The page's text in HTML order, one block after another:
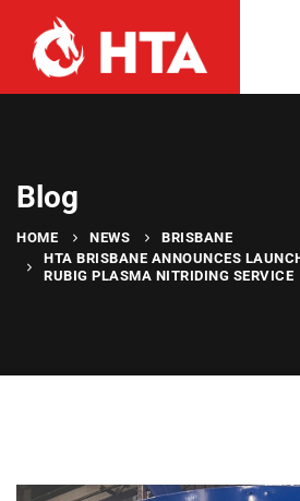
Blog
HOME NEWS
BRISBANE
HTA BRISBANE ANNOUNCES
RUBIG PLASMA NITRIDING SERVICE